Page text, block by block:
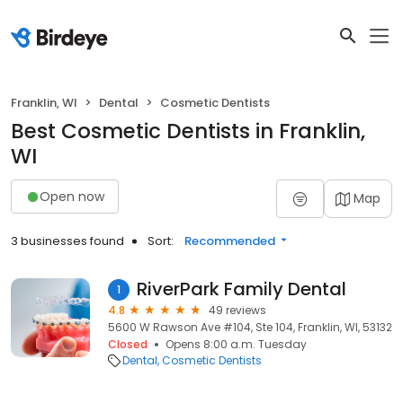
Franklin, WI Dental Cosmetic Dentists
Best Cosmetic Dentists in Franklin,
WI
Open now Map
3 businesses found Sort: Recommended
1 RiverPark Family Dental
4.8
49 reviews
5600 W Rawson Ave #104, Ste 104, Franklin, WI, 53132
Closed
Opens 8:00 a.m. Tuesday
Dental Cosmetic Dentists